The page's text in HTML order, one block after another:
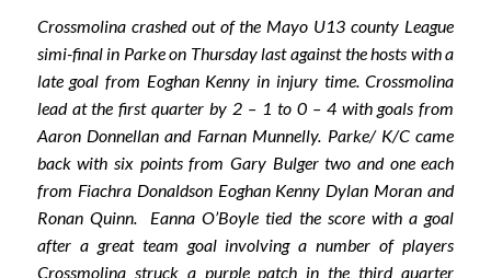
Crossmolina crashed out of the Mayo U13 county League
simi-final in Parke on Thursday last against the hosts with a
late goal from Eoghan Kenny in injury time. Crossmolina
lead at the first quarter by 2 – 1 to 0 – 4 with goals from
Aaron Donnellan and Farnan Munnelly. Parke/ K/C came
back with six points from Gary Bulger two and one each
from Fiachra Donaldson Eoghan Kenny Dylan Moran and
Ronan Quinn. Eanna O’Boyle tied the score with a goal
after a great team goal involving a number of players
Crossmolina struck a purple patch in the third quarter